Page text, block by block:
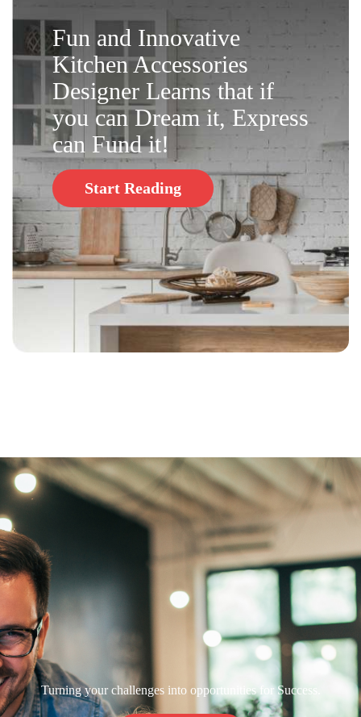
Fun and Innovative
Kitchen Accessories
Designer Learns that if
you can Dream it, Express
can Fund it!
Start Reading
Turning your challenges into opportunities for Success.